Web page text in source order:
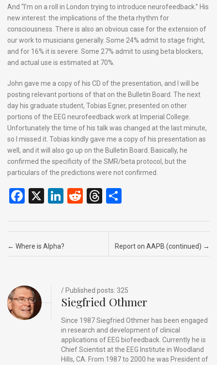
And “I’m on a roll in London trying to introduce neurofeedback.” His
new interest: the implications of the theta rhythm for
consciousness. There is also an obvious case for the extension of
our work to musicians generally. Some 24% admit to stage fright,
and for 16% it is severe. Some 27% admit to using beta blockers,
and actual use is estimated at 70%.
John gave me a copy of his CD of the presentation, and I will be
posting relevant portions of that on the Bulletin Board. The next
day his graduate student, Tobias Egner, presented on other
portions of the EEG neurofeedback work at Imperial College.
Unfortunately the time of his talk was changed at the last minute,
so I missed it. Tobias kindly gave me a copy of his presentation as
well, and it will also go up on the Bulletin Board. Basically, he
confirmed the specificity of the SMR/beta protocol, but the
particulars of the predictions were not confirmed.
F
ce
b
o
k
X
Li
ke
dI
n
R
d
t
T
e
d
ar
e
Post navigation
← Where is Alpha? Report on AAPB (continued) →
/ Published posts: 325
Siegfried Othmer
Since 1987 Siegfried Othmer has been engaged
in research and development of clinical
applications of EEG biofeedback. Currently he is
Chief Scientist at the EEG Institute in Woodland
Hills, CA. From 1987 to 2000 he was President of